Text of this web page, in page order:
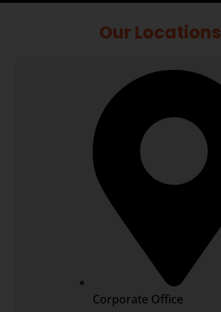
Our Locations
Corporate Office